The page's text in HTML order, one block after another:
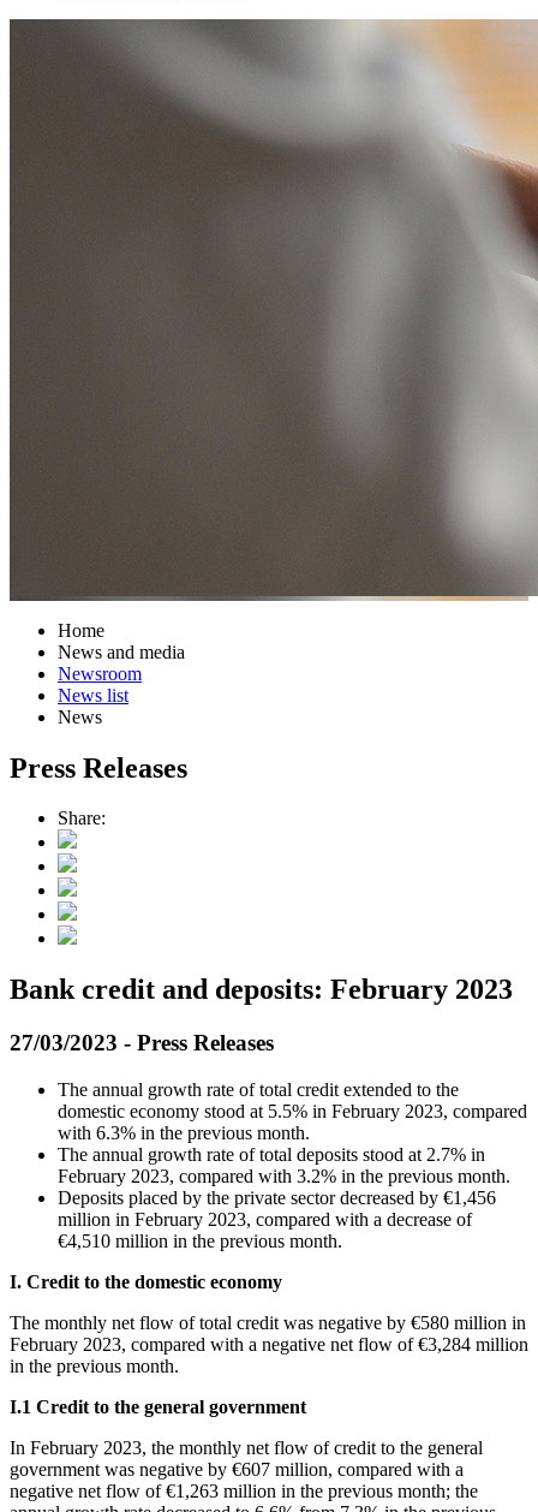
Home
News and media
Newsroom
News list
News
Press Releases
Share:
Bank credit and deposits: February 2023
27/03/2023 - Press Releases
The annual growth rate of total credit extended to the
domestic economy stood at 5.5% in February 2023, compared
with 6.3% in the previous month.
The annual growth rate of total deposits stood at 2.7% in
February 2023, compared with 3.2% in the previous month.
Deposits placed by the private sector decreased by €1,456
million in February 2023, compared with a decrease of
€4,510 million in the previous month.
I. Credit to the domestic economy
Τhe monthly net flow of total credit was negative by €580 million in
February 2023, compared with a negative net flow of €3,284 million
in the previous month.
Ι.1 Credit to the general government
In February 2023, the monthly net flow of credit to the general
government was negative by €607 million, compared with a
negative net flow of €1,263 million in the previous month; the